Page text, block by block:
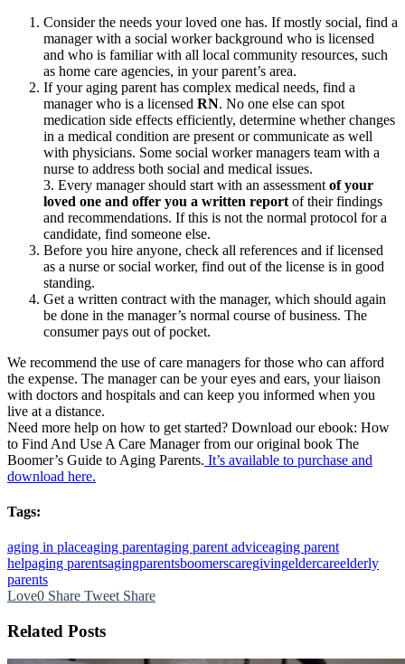
Consider the needs your loved one has. If mostly social, find a
manager with a social worker background who is licensed
and who is familiar with all local community resources, such
as home care agencies, in your parent’s area.
If your aging parent has complex medical needs, find a
manager who is a licensed RN. No one else can spot
medication side effects efficiently, determine whether changes
in a medical condition are present or communicate as well
with physicians. Some social worker managers team with a
nurse to address both social and medical issues.
3. Every manager should start with an assessment of your
loved one and offer you a written report of their findings
and recommendations. If this is not the normal protocol for a
candidate, find someone else.
Before you hire anyone, check all references and if licensed
as a nurse or social worker, find out of the license is in good
standing.
Get a written contract with the manager, which should again
be done in the manager’s normal course of business. The
consumer pays out of pocket.
We recommend the use of care managers for those who can afford
the expense. The manager can be your eyes and ears, your liaison
with doctors and hospitals and can keep you informed when you
live at a distance.
Need more help on how to get started? Download our ebook: How
to Find And Use A Care Manager from our original book The
Boomer’s Guide to Aging Parents. It’s available to purchase and
download here.
Tags:
aging in placeaging parentaging parent adviceaging parent
helpaging parentsagingparentsboomerscaregivingeldercareelderly
parents
Love0 Share Tweet Share
Related Posts